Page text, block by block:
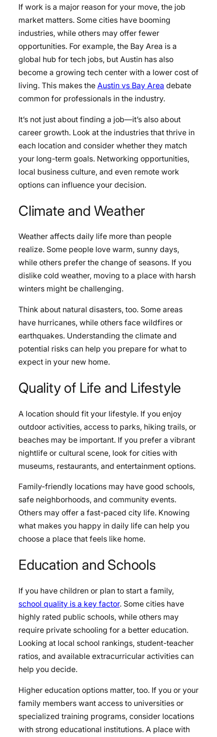
If work is a major reason for your move, the job
market matters. Some cities have booming
industries, while others may offer fewer
opportunities. For example, the Bay Area is a
global hub for tech jobs, but Austin has also
become a growing tech center with a lower cost of
living. This makes the Austin vs Bay Area debate
common for professionals in the industry.
It’s not just about finding a job—it’s also about
career growth. Look at the industries that thrive in
each location and consider whether they match
your long-term goals. Networking opportunities,
local business culture, and even remote work
options can influence your decision.
Climate and Weather
Weather affects daily life more than people
realize. Some people love warm, sunny days,
while others prefer the change of seasons. If you
dislike cold weather, moving to a place with harsh
winters might be challenging.
Think about natural disasters, too. Some areas
have hurricanes, while others face wildfires or
earthquakes. Understanding the climate and
potential risks can help you prepare for what to
expect in your new home.
Quality of Life and Lifestyle
A location should fit your lifestyle. If you enjoy
outdoor activities, access to parks, hiking trails, or
beaches may be important. If you prefer a vibrant
nightlife or cultural scene, look for cities with
museums, restaurants, and entertainment options.
Family-friendly locations may have good schools,
safe neighborhoods, and community events.
Others may offer a fast-paced city life. Knowing
what makes you happy in daily life can help you
choose a place that feels like home.
Education and Schools
If you have children or plan to start a family,
school quality is a key factor. Some cities have
highly rated public schools, while others may
require private schooling for a better education.
Looking at local school rankings, student-teacher
ratios, and available extracurricular activities can
help you decide.
Higher education options matter, too. If you or your
family members want access to universities or
specialized training programs, consider locations
with strong educational institutions. A place with